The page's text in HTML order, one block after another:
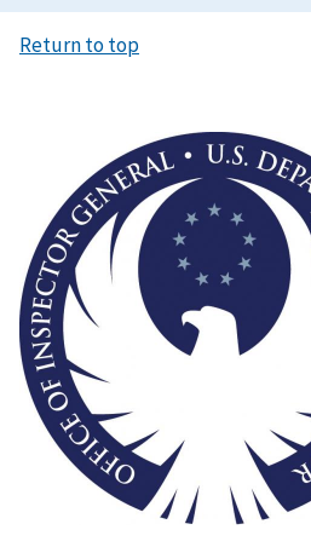
Return to top